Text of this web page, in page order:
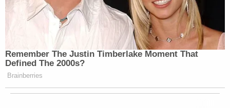
Remember The Justin Timberlake Moment That
Defined The 2000s?
Brainberries